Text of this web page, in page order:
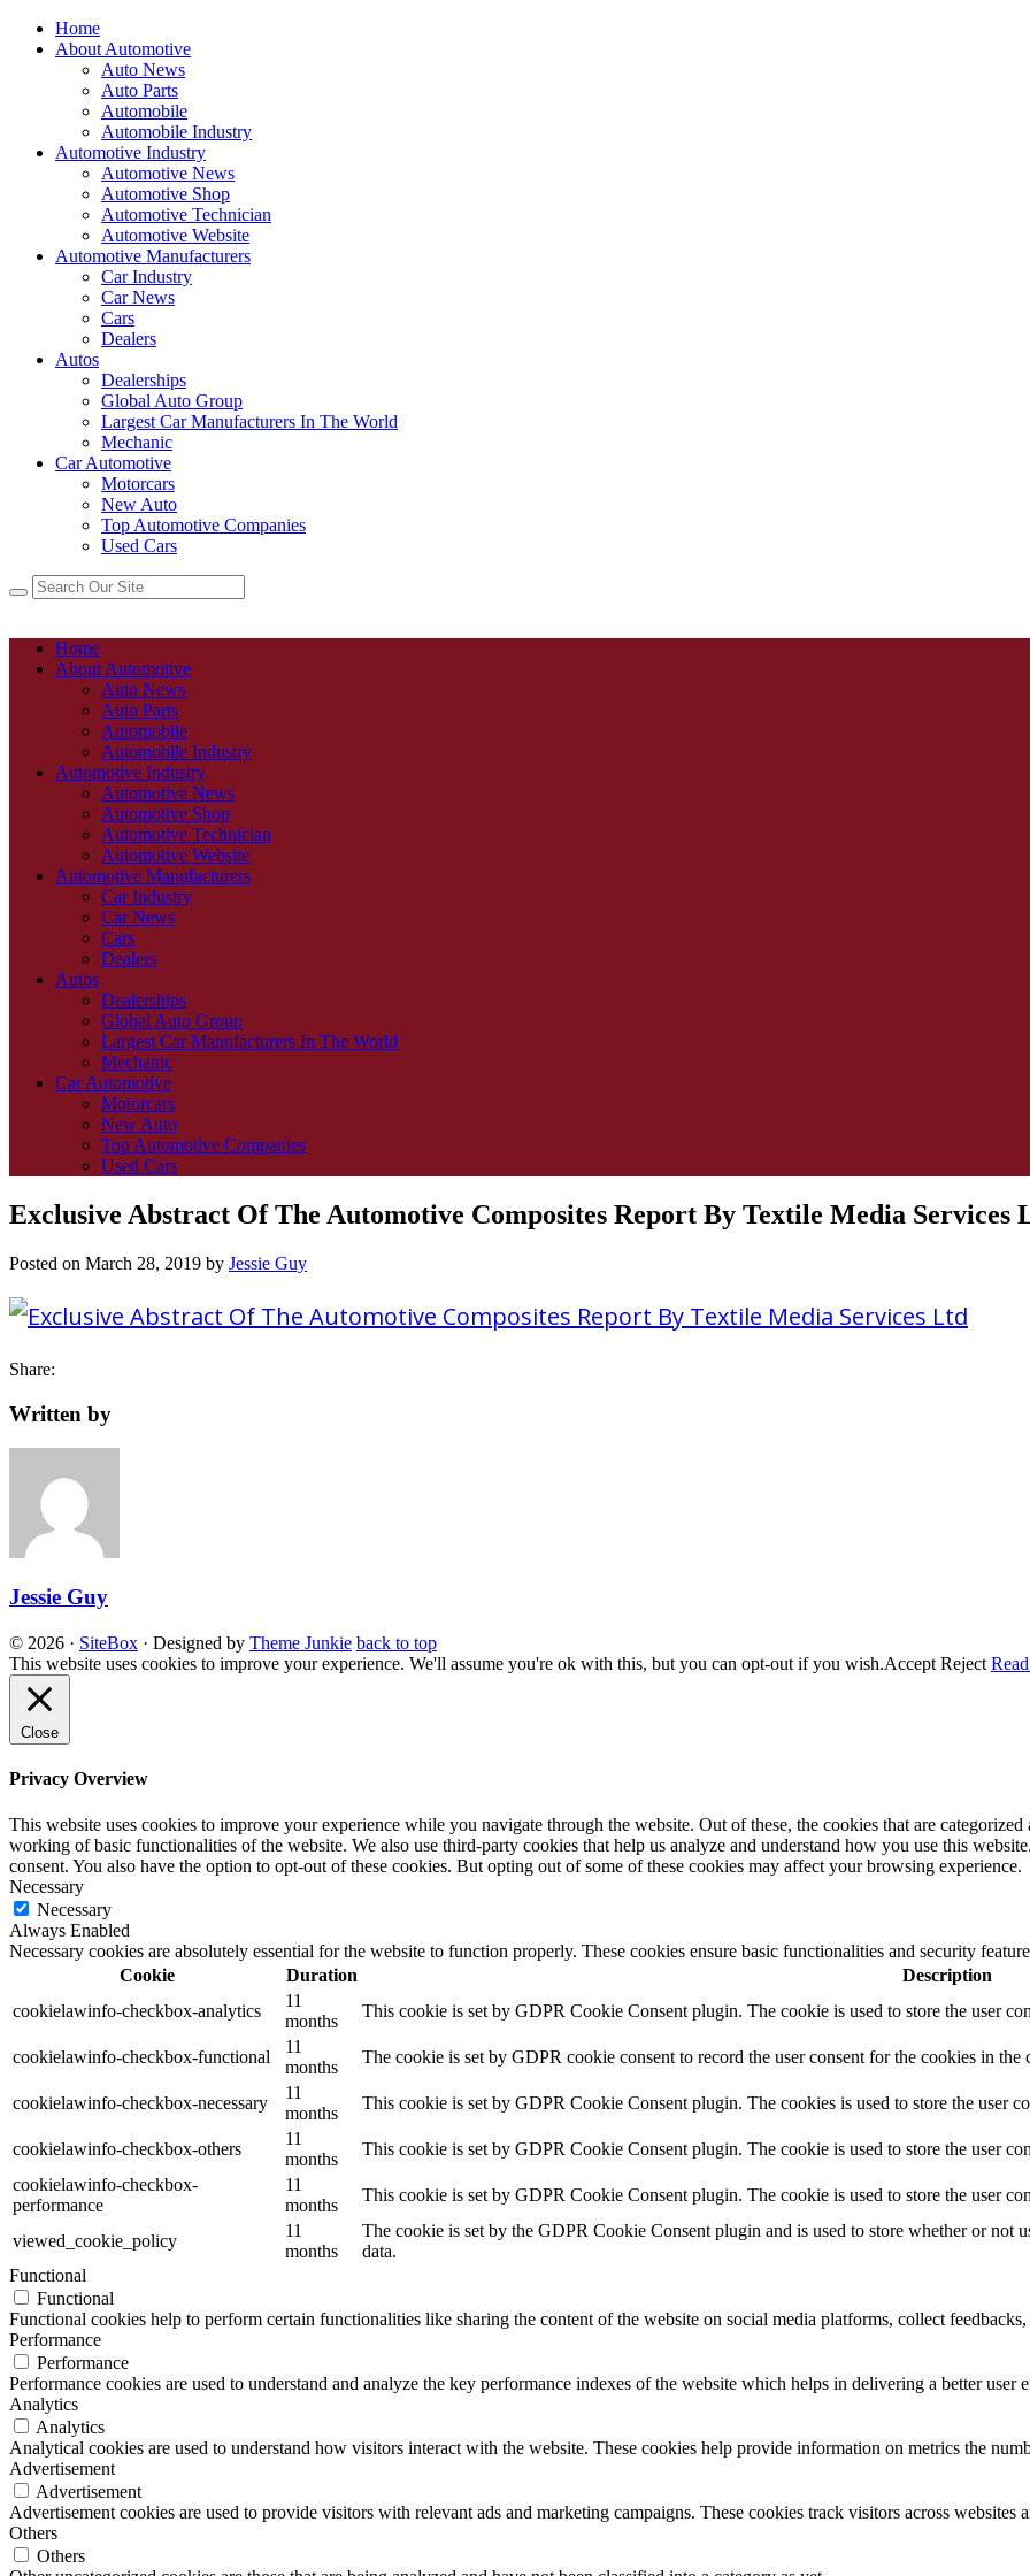
Home
About Automotive
Auto News
Auto Parts
Automobile
Automobile Industry
Automotive Industry
Automotive News
Automotive Shop
Automotive Technician
Automotive Website
Automotive Manufacturers
Car Industry
Car News
Cars
Dealers
Autos
Dealerships
Global Auto Group
Largest Car Manufacturers In The World
Mechanic
Car Automotive
Motorcars
New Auto
Top Automotive Companies
Used Cars
Home
About Automotive
Auto News
Auto Parts
Automobile
Automobile Industry
Automotive Industry
Automotive News
Automotive Shop
Automotive Technician
Automotive Website
Automotive Manufacturers
Car Industry
Car News
Cars
Dealers
Autos
Dealerships
Global Auto Group
Largest Car Manufacturers In The World
Mechanic
Car Automotive
Motorcars
New Auto
Top Automotive Companies
Used Cars
Exclusive Abstract Of The Automotive Composites Report By Textile Media Services
Posted on March 28, 2019 by Jessie Guy
Share:
Written by
Jessie Guy
© 2026 · SiteBox · Designed by Theme Junkie back to top
This website uses cookies to improve your experience. We'll assume you're ok with this, but you can opt-out if you wish.Accept Reject
Close
Privacy Overview
This website uses cookies to improve your experience while you navigate through the website. Out of these, the cookies that are categorized
working of basic functionalities of the website. We also use third-party cookies that help us analyze and understand how you use this
consent. You also have the option to opt-out of these cookies. But opting out of some of these cookies may affect your browsing experience.
Necessary
Necessary
Always Enabled
Necessary cookies are absolutely essential for the website to function properly. These cookies ensure basic functionalities and security
Cookie
Duration
Description
cookielawinfo-checkbox-analytics
11
months
This cookie is set by GDPR Cookie Consent plugin. The cookie is used to store the user
cookielawinfo-checkbox-functional
11
months
The cookie is set by GDPR cookie consent to record the user consent for the cookies in
cookielawinfo-checkbox-necessary
11
months
This cookie is set by GDPR Cookie Consent plugin. The cookies is used to store the user
cookielawinfo-checkbox-others
11
months
This cookie is set by GDPR Cookie Consent plugin. The cookie is used to store the user
cookielawinfo-checkbox-
performance
11
months
This cookie is set by GDPR Cookie Consent plugin. The cookie is used to store the user
viewed_cookie_policy
11
months
The cookie is set by the GDPR Cookie Consent plugin and is used to store whether or not
data.
Functional
Functional
Functional cookies help to perform certain functionalities like sharing the content of the website on social media platforms, collect
Performance
Performance
Performance cookies are used to understand and analyze the key performance indexes of the website which helps in delivering a better user
Analytics
Analytics
Analytical cookies are used to understand how visitors interact with the website. These cookies help provide information on metrics the
Advertisement
Advertisement
Advertisement cookies are used to provide visitors with relevant ads and marketing campaigns. These cookies track visitors across
Others
Others